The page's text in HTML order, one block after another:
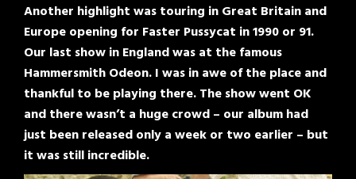
Another highlight was touring in Great Britain and
Europe opening for Faster Pussycat in 1990 or 91.
Our last show in England was at the famous
Hammersmith Odeon. I was in awe of the place and
thankful to be playing there. The show went OK
and there wasn’t a huge crowd – our album had
just been released only a week or two earlier – but
it was still incredible.